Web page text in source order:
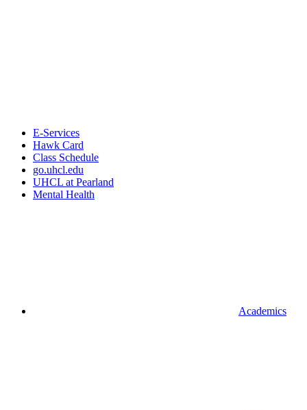
E-Services
Hawk Card
Class Schedule
go.uhcl.edu
UHCL at Pearland
Mental Health
Academics